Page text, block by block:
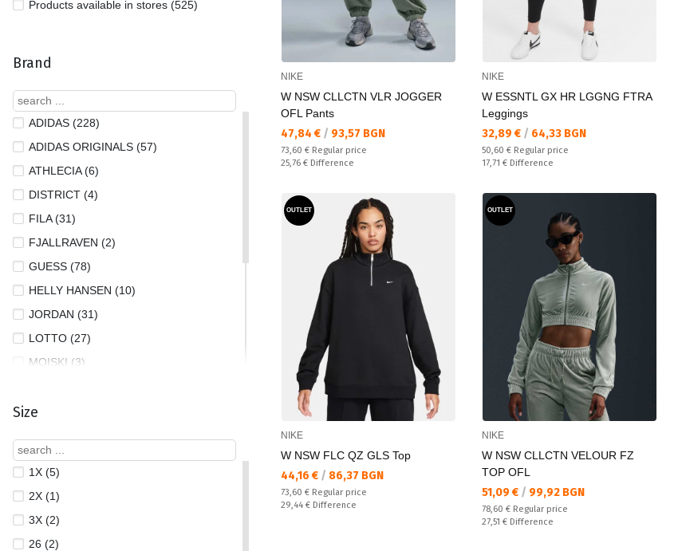
Products available in stores (525)
Brand
ADIDAS (228)
ADIDAS ORIGINALS (57)
ATHLECIA (6)
DISTRICT (4)
FILA (31)
FJALLRAVEN (2)
GUESS (78)
HELLY HANSEN (10)
JORDAN (31)
LOTTO (27)
MOISKI (3)
NEW ERA (10)
PUMA (293)
REEBOK (82)
THE NORTH FACE (26)
UNDER ARMOUR (89)
Size
1X (5)
2X (1)
3X (2)
26 (2)
NIKE
W NSW CLLCTN VLR JOGGER
OFL Pants
Текуща цена:
47,84 € / 93,57 BGN
Regular price:
73,60 € Regular price
Спестявате:
25,76 € Difference
NIKE
W ESSNTL GX HR LGGNG FTRA
Leggings
Текуща цена:
32,89 € / 64,33 BGN
Regular price:
50,60 € Regular price
Спестявате:
17,71 € Difference
OUTLET
NIKE
W NSW FLC QZ GLS Top
Текуща цена:
44,16 € / 86,37 BGN
Regular price:
73,60 € Regular price
Спестявате:
29,44 € Difference
OUTLET
NIKE
W NSW CLLCTN VELOUR FZ
TOP OFL
Текуща цена:
51,09 € / 99,92 BGN
Regular price:
78,60 € Regular price
Спестявате:
27,51 € Difference